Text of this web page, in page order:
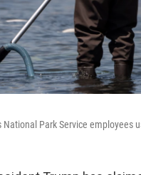
National Park Service employees